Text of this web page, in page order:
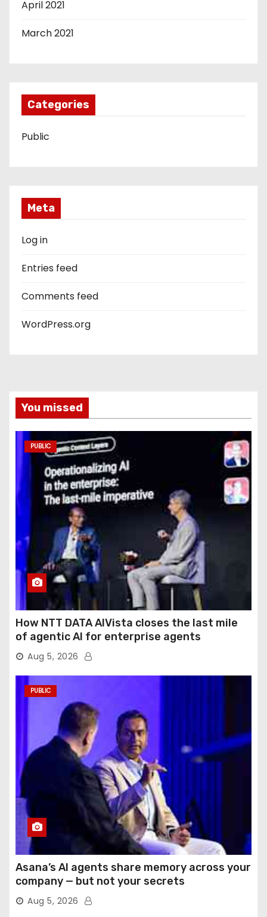
April 2021
March 2021
Categories
Public
Meta
Log in
Entries feed
Comments feed
WordPress.org
You missed
PUBLIC
How NTT DATA AIVista closes the last mile
of agentic AI for enterprise agents
Aug 5, 2026
PUBLIC
Asana’s AI agents share memory across your
company — but not your secrets
Aug 5, 2026